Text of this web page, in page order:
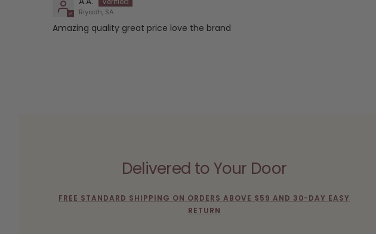
Riyadh, SA
Amazing quality great price love the brand
Delivered to Your Door
FREE STANDARD SHIPPING ON ORDERS ABOVE $59 AND 30-DAY EASY
RETURN